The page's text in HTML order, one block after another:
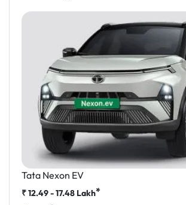
Tata Nexon EV
₹12.49 - 17.48 Lakh*